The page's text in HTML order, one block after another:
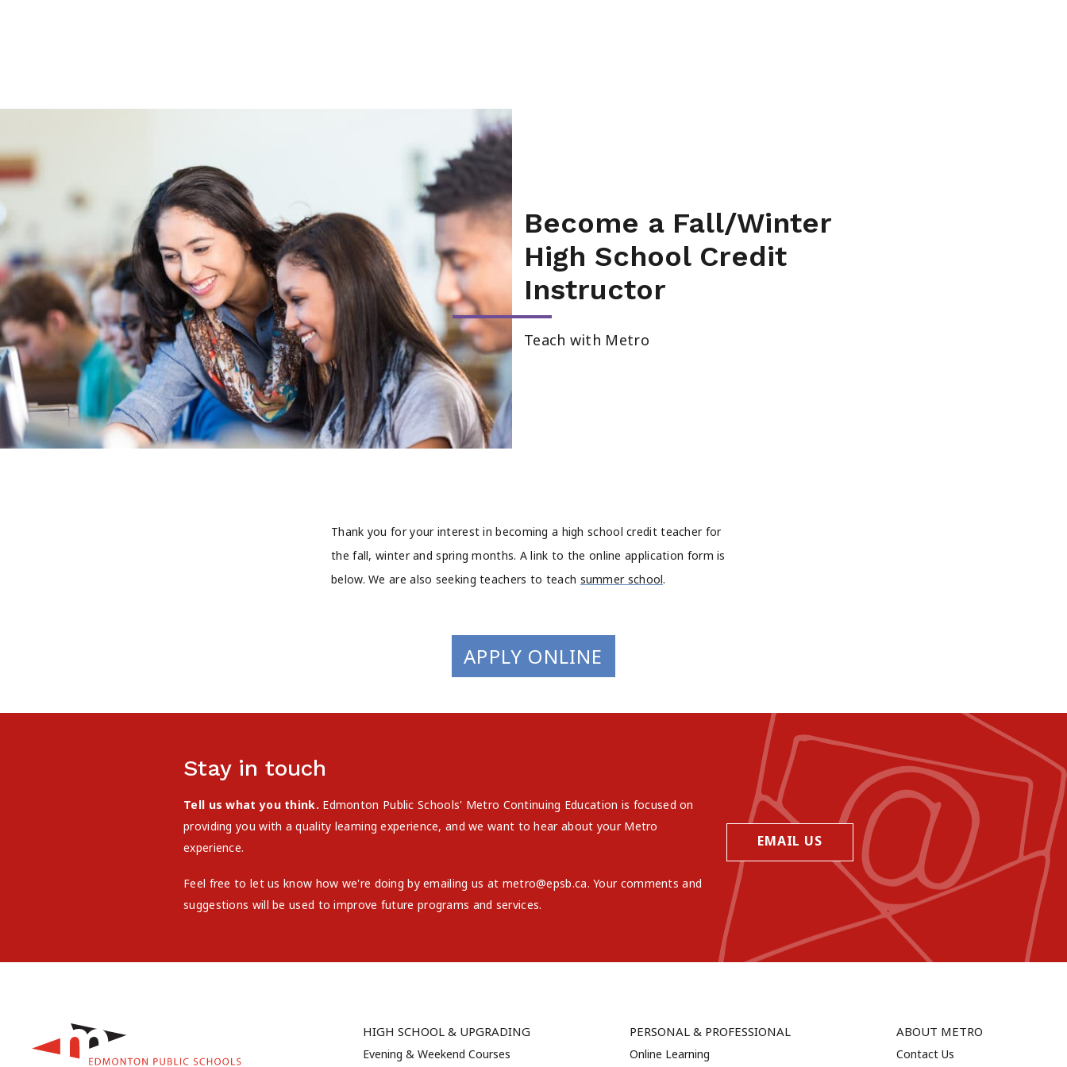
Junior High Tutoring
Personal & Professional Courses
About Us
Become a Fall/Winter
High School Credit
Instructor
Teach with Metro
Thank you for your interest in becoming a high school credit teacher for
the fall, winter and spring months. A link to the online application form is
below. We are also seeking teachers to teach summer school.
APPLY ONLINE
Stay in touch
Tell us what you think. Edmonton Public Schools' Metro Continuing Education is focused on
providing you with a quality learning experience, and we want to hear about your Metro
experience.
Feel free to let us know how we're doing by emailing us at metro@epsb.ca. Your comments and
suggestions will be used to improve future programs and services.
EMAIL US
HIGH SCHOOL & UPGRADING
Evening & Weekend Courses
PERSONAL & PROFESSIONAL
Online Learning
ABOUT METRO
Contact Us